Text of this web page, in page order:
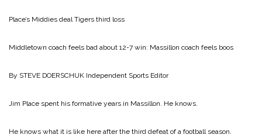
Place’s Middies deal Tigers third loss
Middletown coach feels bad about 12-7 win: Massillon coach feels boos
By STEVE DOERSCHUK Independent Sports Editor
Jim Place spent his formative years in Massillon. He knows.
He knows what it is like here after the third defeat of a football season.